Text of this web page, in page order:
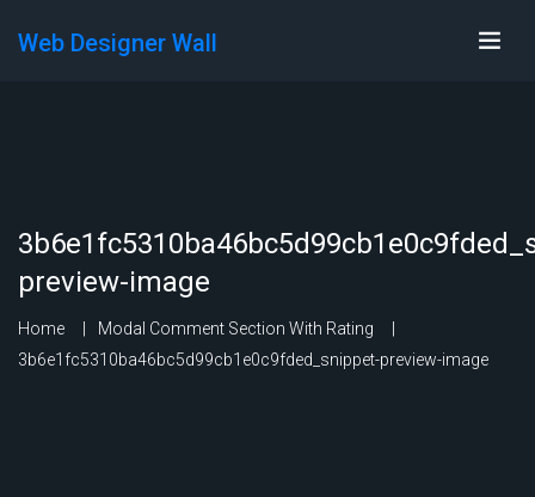
Web Designer Wall
preview-image
Home
Modal Comment Section With Rating
3b6e1fc5310ba46bc5d99cb1e0c9fded_snippet-preview-image